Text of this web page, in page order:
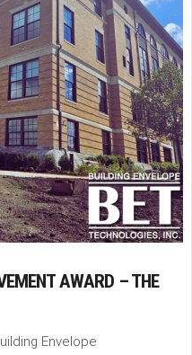
AWARD – THE
Envelope